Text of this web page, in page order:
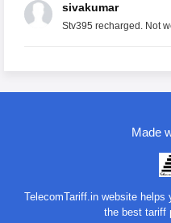
sivakumar
Stv395 recharged. Not
Made
TelecomTariff.in website helps
the best tariff